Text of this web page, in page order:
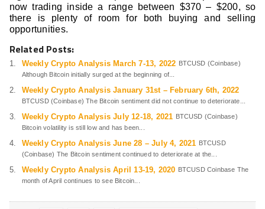
now trading inside a range between $370 – $200, so
there is plenty of room for both buying and selling
opportunities.
Related Posts:
Weekly Crypto Analysis March 7-13, 2022 BTCUSD (Coinbase)
Although Bitcoin initially surged at the beginning of...
Weekly Crypto Analysis January 31st – February 6th, 2022
BTCUSD (Coinbase) The Bitcoin sentiment did not continue to deteriorate...
Weekly Crypto Analysis July 12-18, 2021 BTCUSD (Coinbase)
Bitcoin volatility is still low and has been...
Weekly Crypto Analysis June 28 – July 4, 2021 BTCUSD
(Coinbase) The Bitcoin sentiment continued to deteriorate at the...
Weekly Crypto Analysis April 13-19, 2020 BTCUSD Coinbase The
month of April continues to see Bitcoin...